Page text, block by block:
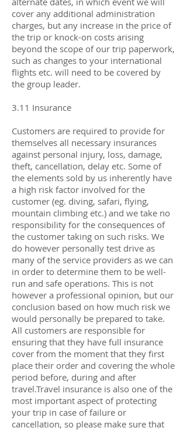
cover any additional administration
charges, but any increase in the price of
the trip or knock-on costs arising
beyond the scope of our trip paperwork,
such as changes to your international
flights etc. will need to be covered by
the group leader.
3.11 Insurance
Customers are required to provide for
themselves all necessary insurances
against personal injury, loss, damage,
theft, cancellation, delay etc. Some of
the elements sold by us inherently have
a high risk factor involved for the
customer (eg. diving, safari, flying,
mountain climbing etc.) and we take no
responsibility for the consequences of
the customer taking on such risks. We
do however personally test drive as
many of the service providers as we can
in order to determine them to be well-
run and safe operations. This is not
however a professional opinion, but our
conclusion based on how much risk we
would personally be prepared to take.
All customers are responsible for
ensuring that they have full insurance
cover from the moment that they first
place their order and covering the whole
period before, during and after
travel.Travel insurance is also one of the
most important aspect of protecting
your trip in case of failure or
cancellation, so please make sure that